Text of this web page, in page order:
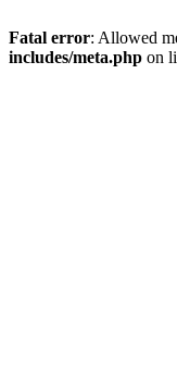
Fatal error: Allowed
includes/meta.php on